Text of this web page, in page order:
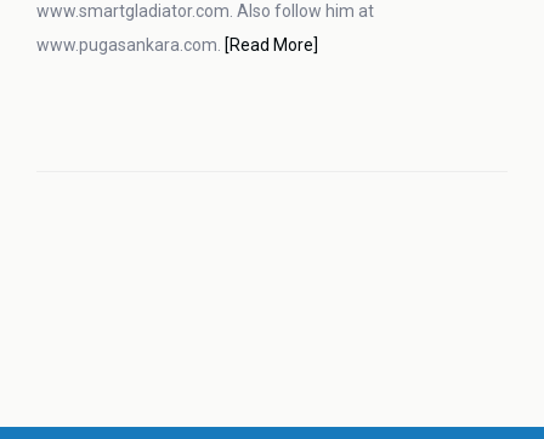
www.smartgladiator.com. Also follow him at
www.pugasankara.com. [Read More]